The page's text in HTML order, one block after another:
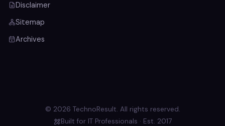
Disclaimer
Sitemap
Archives
© 2026 TechnoResult. All rights reserved.
Built for IT Professionals · Est. 2017